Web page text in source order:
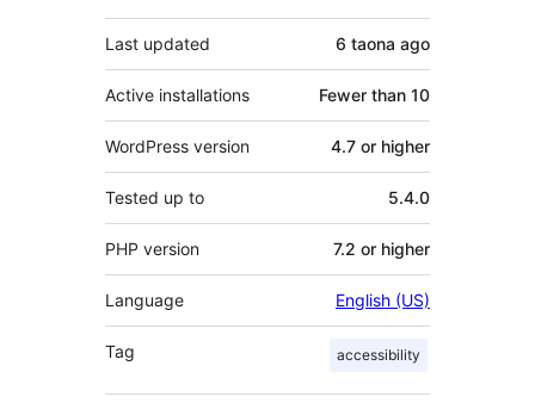
Last updated 6 taona ago
Active installations Fewer than 10
WordPress version 4.7 or higher
Tested up to 5.4.0
PHP version 7.2 or higher
Language English (US)
Tag accessibility